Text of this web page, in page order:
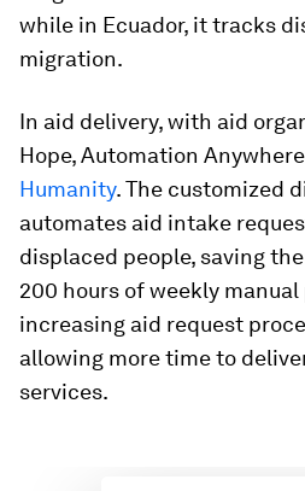
while in Ecuador, it tracks
migration.
In aid delivery, with aid
Hope, Automation
Humanity. The customized
automates aid intake
displaced people, saving
200 hours of weekly
increasing aid request
allowing more time to
services.